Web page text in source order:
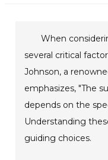
When
several critical
Johnson, a
emphasizes, "The
depends on the
Understanding
guiding choices.